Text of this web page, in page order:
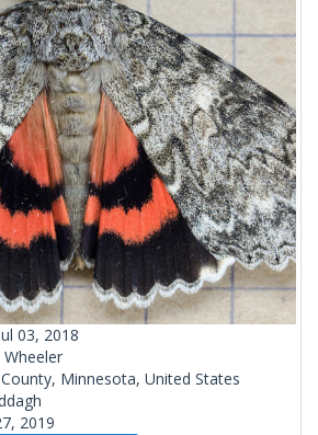
03, 2018
Wheeler
Minnesota, United States
2019